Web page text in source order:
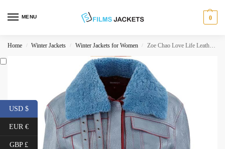
MENU 0
Home / Winter Jackets / Winter Jackets for Women / Zoe Chao Love Life Leather Jacket
USD $
EUR €
GBP £